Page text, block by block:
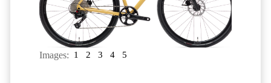
Images: 1 2 3 4 5